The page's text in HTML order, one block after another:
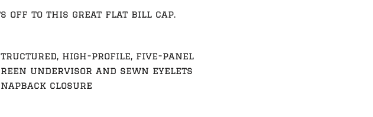
off to this great flat bill cap.
high-profile, five-panel
undervisor and sewn eyelets
closure